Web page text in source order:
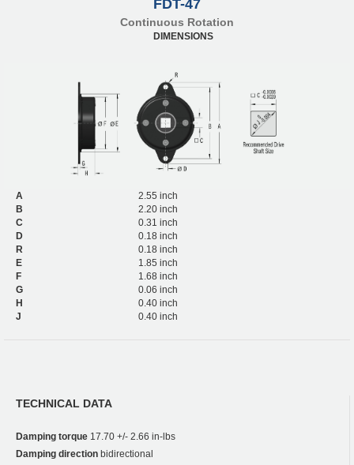
FDT-47
Continuous Rotation
DIMENSIONS
A
2.55 inch
B
2.20 inch
C
0.31 inch
D
0.18 inch
R
0.18 inch
E
1.85 inch
F
1.68 inch
G
0.06 inch
H
0.40 inch
J
0.40 inch
TECHNICAL DATA
Damping torque 17.70 +/- 2.66 in-lbs
Damping direction bidirectional